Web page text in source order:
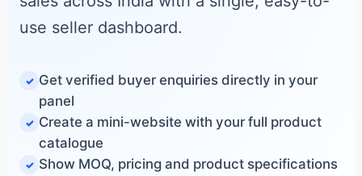
use seller dashboard.
Get verified buyer enquiries directly in your
panel
Create a mini-website with your full product
catalogue
Show MOQ, pricing and product specifications